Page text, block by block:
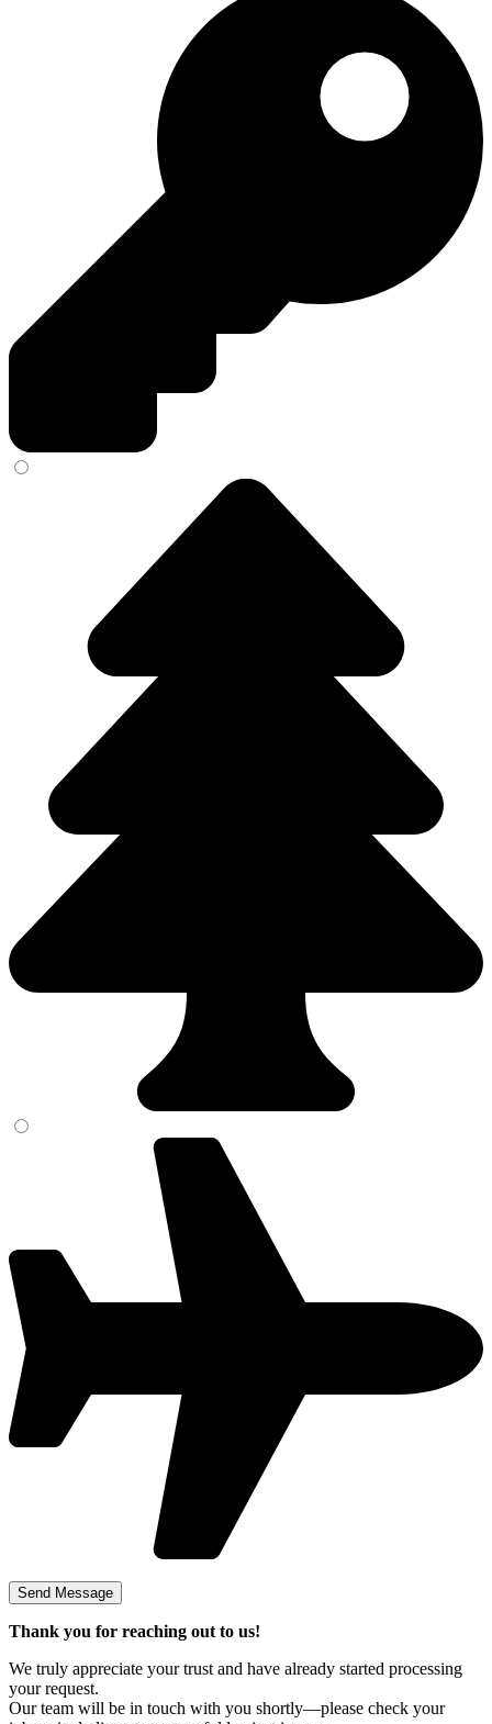
Thank you for reaching out to us!
We truly appreciate your trust and have already started processing
your request.
Our team will be in touch with you shortly—please check your